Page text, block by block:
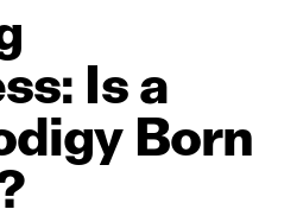
Isa
Born